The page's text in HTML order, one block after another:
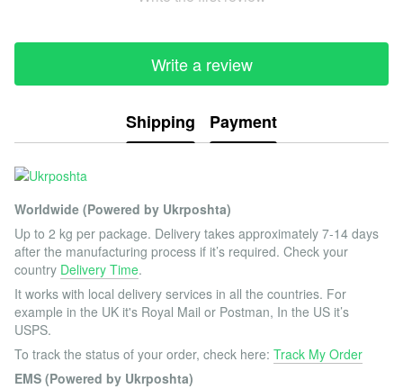
Write a review
Shipping Payment
Worldwide (Powered by Ukrposhta)
Up to 2 kg per package. Delivery takes approximately 7-14 days
after the manufacturing process if it’s required. Check your
country Delivery Time.
It works with local delivery services in all the countries. For
example in the UK it's Royal Mail or Postman, In the US it’s
USPS.
To track the status of your order, check here: Track My Order
EMS (Powered by Ukrposhta)